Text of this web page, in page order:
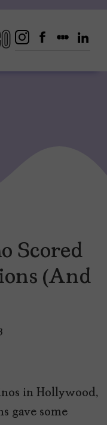
Scored
(And
in Hollywood,
gave some